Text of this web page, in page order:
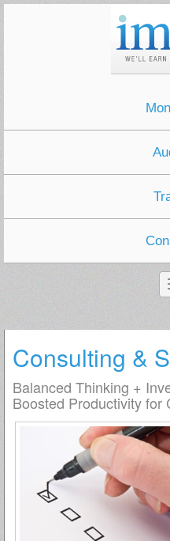
Consulting &
Balanced Thinking +
Boosted Productivity for